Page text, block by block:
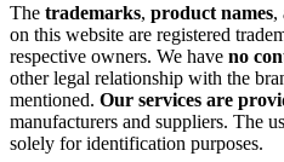
The trademarks, product names,
on this website are registered
respective owners. We have no
other legal relationship with the
mentioned. Our services are
manufacturers and suppliers. The
solely for identification purposes.